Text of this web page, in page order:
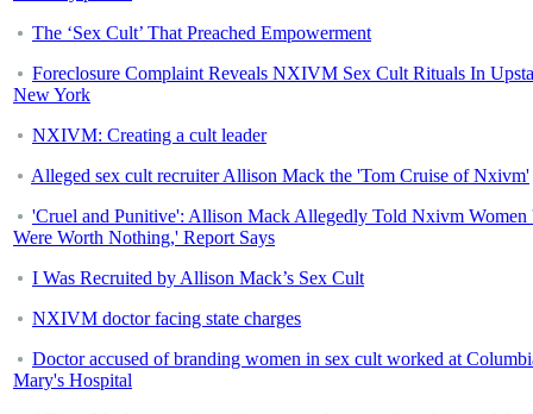
The ‘Sex Cult’ That Preached Empowerment
Foreclosure Complaint Reveals NXIVM Sex Cult Rituals In
New York
NXIVM: Creating a cult leader
Alleged sex cult recruiter Allison Mack the 'Tom Cruise of Nxivm'
'Cruel and Punitive': Allison Mack Allegedly Told Nxivm Women
Were Worth Nothing,' Report Says
I Was Recruited by Allison Mack’s Sex Cult
NXIVM doctor facing state charges
Doctor accused of branding women in sex cult worked at
Mary's Hospital